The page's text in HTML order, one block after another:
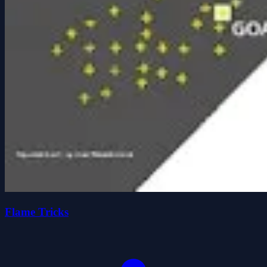
Flame Tricks